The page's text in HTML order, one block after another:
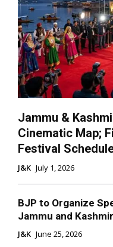
Jammu &
Cinematic Map;
Festival
J&K July 1, 2026
BJP to Organize
Jammu and
J&K June 25, 2026